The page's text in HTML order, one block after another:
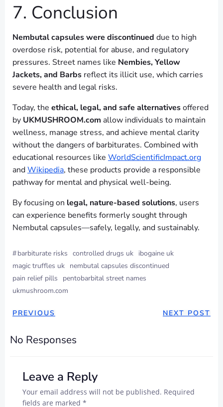
7. Conclusion
Nembutal capsules were discontinued due to high
overdose risk, potential for abuse, and regulatory
pressures. Street names like Nembies, Yellow
Jackets, and Barbs reflect its illicit use, which carries
severe health and legal risks.
Today, the ethical, legal, and safe alternativesoffered
by UKMUSHROOM.com allow individuals to maintain
wellness, manage stress, and achieve mental clarity
without the dangers of barbiturates. Combined with
educational resources like WorldScientificImpact.org
andWikipedia, these products provide a responsible
pathway for mental and physical well-being.
By focusing on legal, nature-based solutions, users
can experience benefits formerly sought through
Nembutal capsules—safely, legally, and sustainably.
#barbiturate risks controlled drugs uk ibogaine uk
magic truffles uk nembutal capsules discontinued
pain relief pills
pentobarbital street names
ukmushroom.com
PREVIOUS NEXT POST
No Responses
Leave a Reply
Your email address will not be published. Required
fields are marked *